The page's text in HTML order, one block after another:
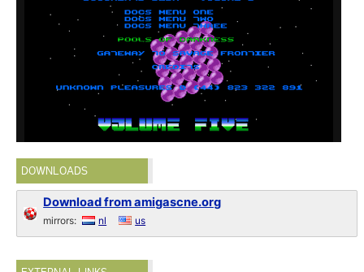
DOWNLOADS
Download from amigascne.org
mirrors: nl us